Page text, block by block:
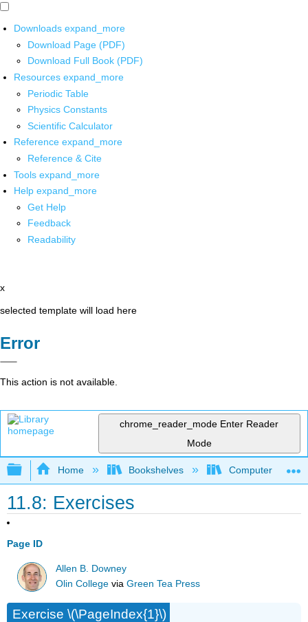
Downloads expand_more
Download Page (PDF)
Download Full Book (PDF)
Resources expand_more
Periodic Table
Physics Constants
Scientific Calculator
Reference expand_more
Reference & Cite
Tools expand_more
Help expand_more
Get Help
Feedback
Readability
x
selected template will load here
Error
This action is not available.
chrome_reader_mode Enter Reader
Mode
Expand/collapse global hierarchy
Home Bookshelves Computer
11.8: Exercises
Page ID
Allen B. Downey
Olin College viaGreen Tea Press
Exercise \(\PageIndex{1}\)